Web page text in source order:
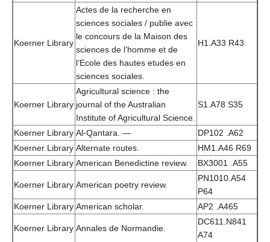
Koerner Library
Actes de la recherche en
sciences sociales / publie avec
le concours de la Maison des
sciences de l’homme et de
l’Ecole des hautes etudes en
sciences sociales.
H1.A33 R43
Koerner Library
Agricultural science : the
journal of the Australian
Institute of Agricultural Science.
S1.A78 S35
Koerner Library Al-Qantara. —
DP102 .A62
Koerner Library Alternate routes.
HM1.A46 R69
Koerner Library American Benedictine review. BX3001 .A55
Koerner Library American poetry review.
PN1010.A54
P64
Koerner Library American scholar. AP2 .A465
Koerner Library Annales de Normandie.
DC611.N841
A74